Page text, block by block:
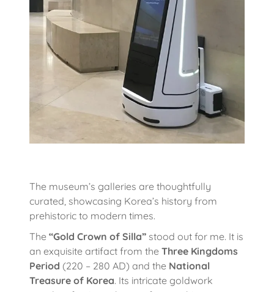
The museum’s galleries are thoughtfully
curated, showcasing Korea’s history from
prehistoric to modern times.
The “Gold Crown of Silla” stood out for me. It is
an exquisite artifact from the Three Kingdoms
Period (220 – 280 AD) and the National
Treasure of Korea. Its intricate goldwork